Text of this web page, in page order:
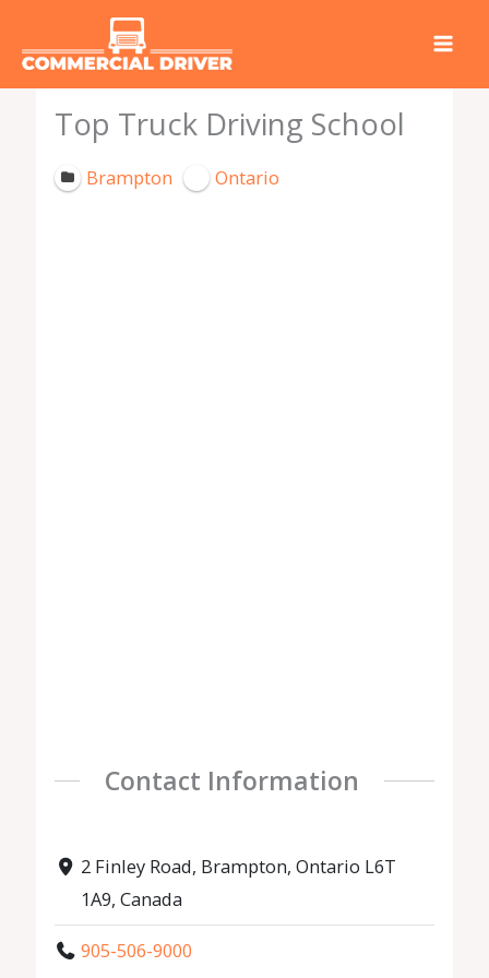
Top Truck Driving School
Brampton Ontario
Contact Information
2 Finley Road, Brampton, Ontario L6T
1A9, Canada
905-506-9000